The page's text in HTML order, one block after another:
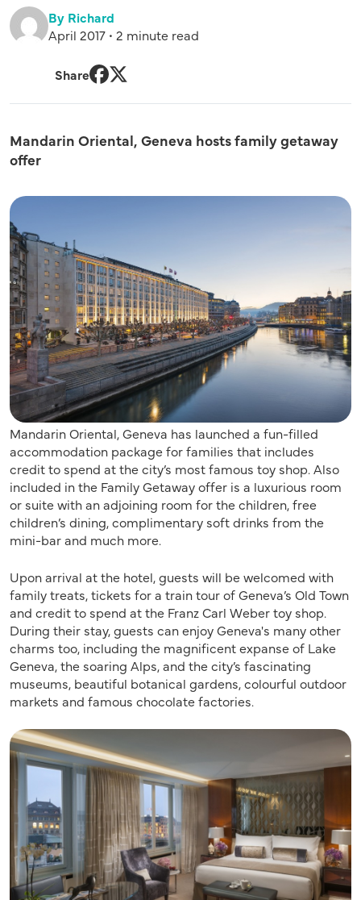
By Richard
April 2017 • 2 minute read
Share
Mandarin Oriental, Geneva hosts family getaway
offer
Mandarin Oriental, Geneva has launched a fun-filled
accommodation package for families that includes
credit to spend at the city’s most famous toy shop. Also
included in the Family Getaway offer is a luxurious room
or suite with an adjoining room for the children, free
children’s dining, complimentary soft drinks from the
mini-bar and much more.
Upon arrival at the hotel, guests will be welcomed with
family treats, tickets for a train tour of Geneva’s Old Town
and credit to spend at the Franz Carl Weber toy shop.
During their stay, guests can enjoy Geneva's many other
charms too, including the magnificent expanse of Lake
Geneva, the soaring Alps, and the city’s fascinating
museums, beautiful botanical gardens, colourful outdoor
markets and famous chocolate factories.